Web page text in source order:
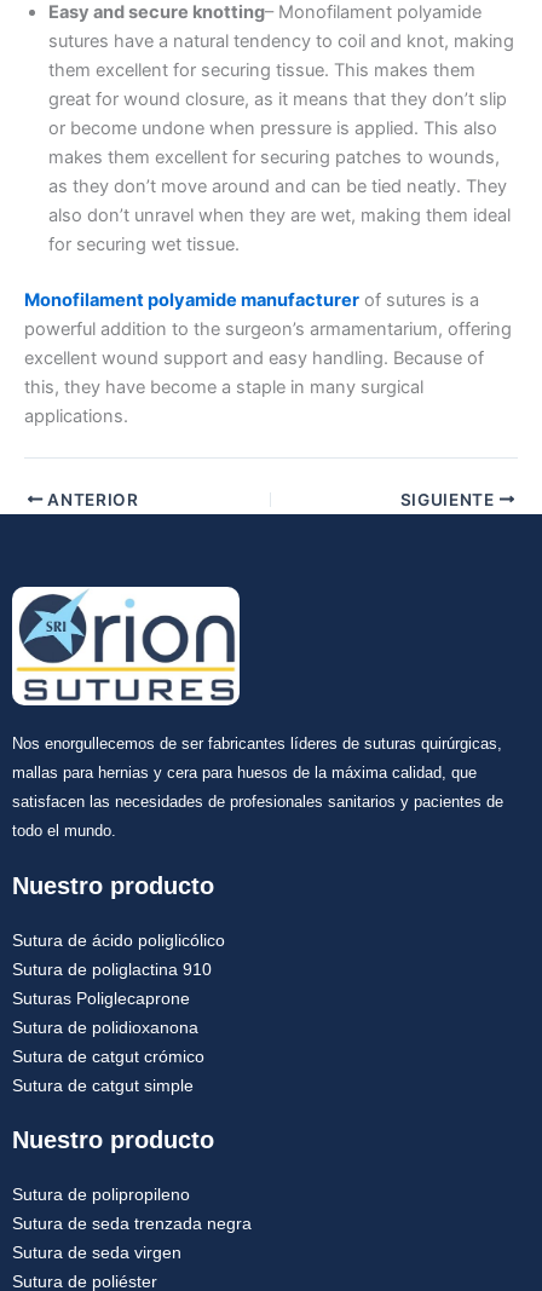
País *
Nombre De Empresa
Tu mensaje*
Enviar
Easy and secure knotting– Monofilament polyamide
sutures have a natural tendency to coil and knot, making
them excellent for securing tissue. This makes them
great for wound closure, as it means that they don’t slip
or become undone when pressure is applied. This also
makes them excellent for securing patches to wounds,
as they don’t move around and can be tied neatly. They
also don’t unravel when they are wet, making them ideal
for securing wet tissue.
Monofilament polyamide manufacturer of sutures is a
powerful addition to the surgeon’s armamentarium, offering
excellent wound support and easy handling. Because of
this, they have become a staple in many surgical
applications.
ANTERIOR SIGUIENTE
Nos enorgullecemos de ser fabricantes líderes de suturas quirúrgicas,
mallas para hernias y cera para huesos de la máxima calidad, que
satisfacen las necesidades de profesionales sanitarios y pacientes de
todo el mundo.
Nuestro producto
Sutura de ácido poliglicólico
Sutura de poliglactina 910
Suturas Poliglecaprone
Sutura de polidioxanona
Sutura de catgut crómico
Sutura de catgut simple
Nuestro producto
Sutura de polipropileno
Sutura de seda trenzada negra
Sutura de seda virgen
Sutura de poliéster